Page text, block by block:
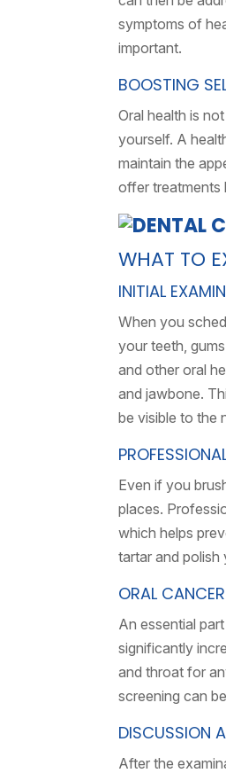
symptoms of
important.
BOOSTING
Oral health is
yourself. A
maintain the
offer treatments
WHAT TO
INITIAL
When you
your teeth,
and other oral
and jawbone.
be visible to the
Even if you
places.
which helps
tartar and
ORAL
An essential
significantly
and throat for
screening can
DISCUSSION
After the